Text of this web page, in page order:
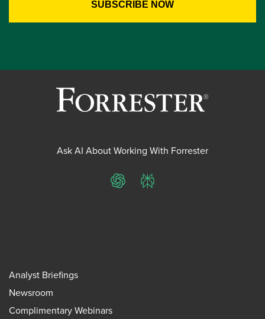
Ask AI About Working With Forrester
ChatGPTPerplexity
Analyst Briefings
Newsroom
Complimentary Webinars